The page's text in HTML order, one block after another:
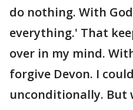
do nothing. With
everything.' That
over in my mind.
forgive Devon. I
unconditionally. But